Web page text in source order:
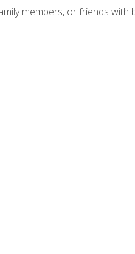
members, or friends with